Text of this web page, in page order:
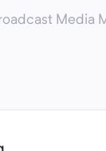
Media